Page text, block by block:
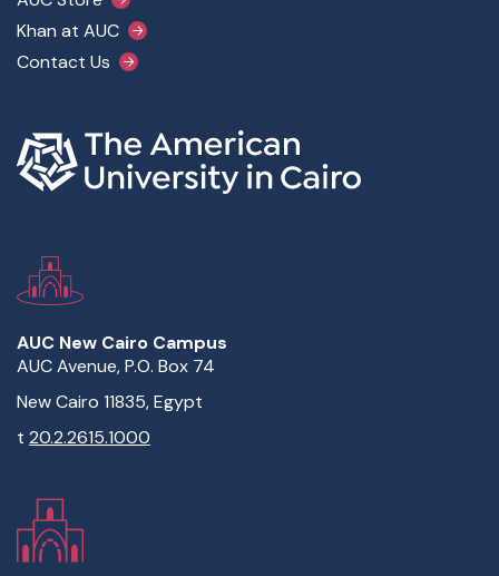
Khan at AUC
Contact Us
AUC New Cairo Campus
AUC Avenue, P.O. Box 74
New Cairo 11835, Egypt
t 20.2.2615.1000